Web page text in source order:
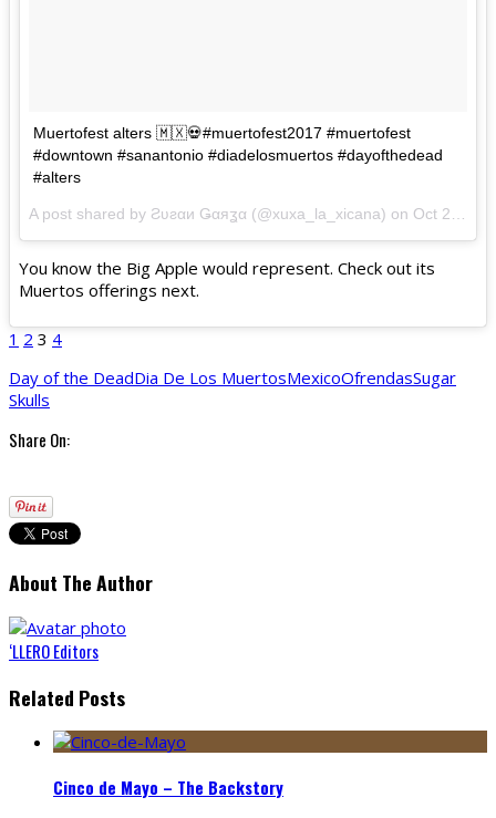
Muertofest alters 🇲🇽💀#muertofest2017 #muertofest
#downtown #sanantonio #diadelosmuertos #dayofthedead
#alters
A post shared by Ƨʋƨαи Ǥαяʓα (@xuxa_la_xicana) on Oct 29, 2017 at 12:16am PDT
You know the Big Apple would represent. Check out its
Muertos offerings next.
1 2 3 4
Day of the DeadDia De Los MuertosMexicoOfrendasSugar
Skulls
Share On:
About The Author
‘LLERO Editors
Related Posts
Cinco de Mayo – The Backstory